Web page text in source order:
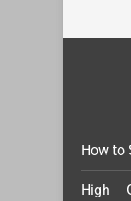
How to
High